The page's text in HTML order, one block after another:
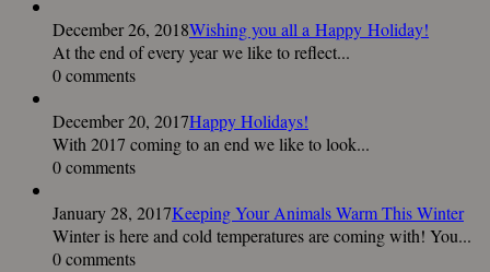
December 26, 2018Wishing you all a Happy Holiday!
At the end of every year we like to reflect...
0 comments
December 20, 2017Happy Holidays!
With 2017 coming to an end we like to look...
0 comments
January 28, 2017Keeping Your Animals Warm This Winter
Winter is here and cold temperatures are coming with! You...
0 comments